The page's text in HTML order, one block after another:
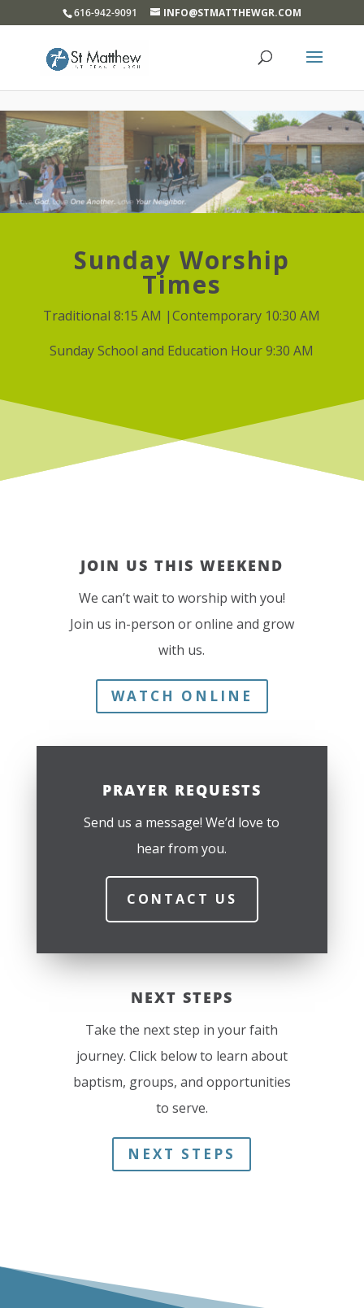
616-942-9091 INFO@STMATTHEWGR.COM
Sunday Worship
Times
Traditional 8:15 AM |Contemporary 10:30 AM
Sunday School and Education Hour 9:30 AM
JOIN US THIS WEEKEND
We can’t wait to worship with you!
Join us in-person or online and grow
with us.
WATCH ONLINE
PRAYER REQUESTS
Send us a message! We’d love to
hear from you.
CONTACT US
NEXT STEPS
Take the next step in your faith
journey. Click below to learn about
baptism, groups, and opportunities
to serve.
NEXT STEPS